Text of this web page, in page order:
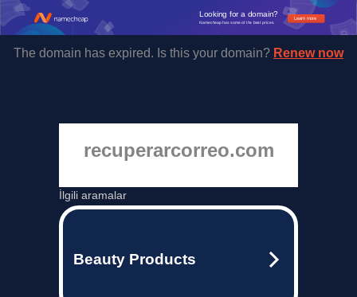
Learn more
Looking for a domain?
Namecheap has some of the best prices.
The domain has expired. Is this your domain? Renew now
recuperarcorreo.com
İlgili aramalar
Beauty Products